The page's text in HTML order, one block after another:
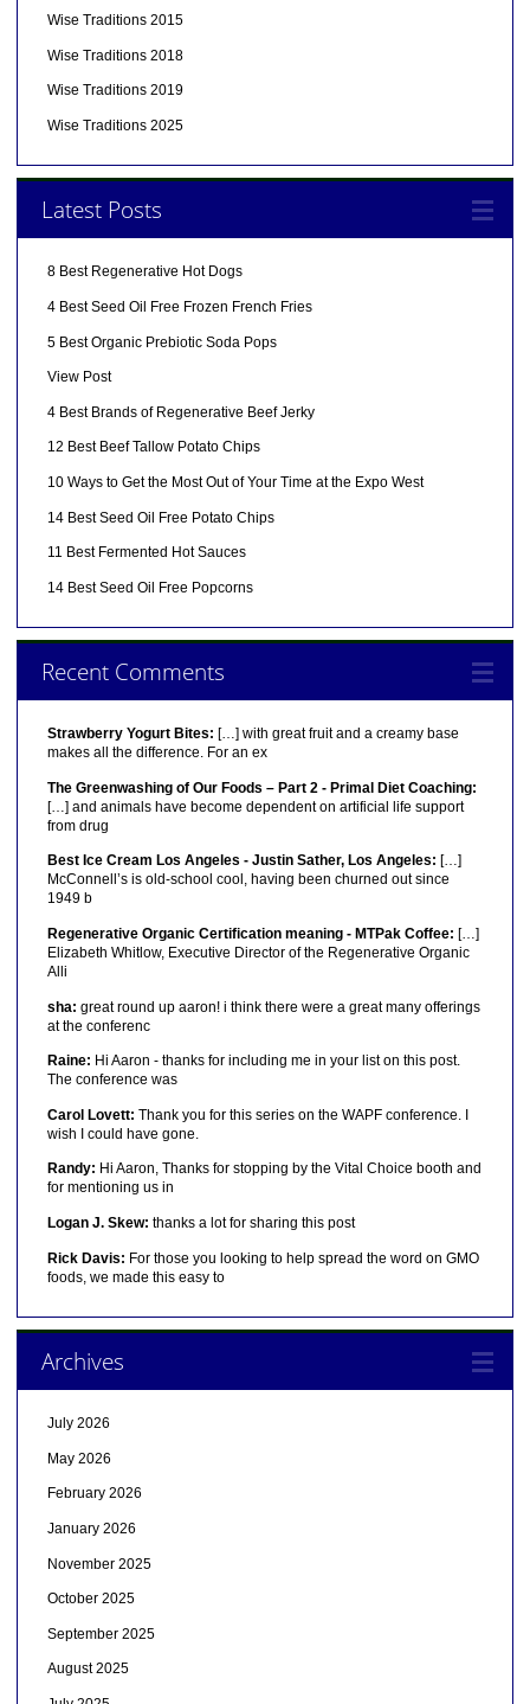
Wise Traditions 2015
Wise Traditions 2018
Wise Traditions 2019
Wise Traditions 2025
Latest Posts
8 Best Regenerative Hot Dogs
4 Best Seed Oil Free Frozen French Fries
5 Best Organic Prebiotic Soda Pops
View Post
4 Best Brands of Regenerative Beef Jerky
12 Best Beef Tallow Potato Chips
10 Ways to Get the Most Out of Your Time at the Expo West
14 Best Seed Oil Free Potato Chips
11 Best Fermented Hot Sauces
14 Best Seed Oil Free Popcorns
Recent Comments
Strawberry Yogurt Bites: […] with great fruit and a creamy base
makes all the difference. For an ex
The Greenwashing of Our Foods – Part 2 - Primal Diet Coaching:
[…] and animals have become dependent on artificial life support
from drug
Best Ice Cream Los Angeles - Justin Sather, Los Angeles: […]
McConnell’s is old-school cool, having been churned out since
1949 b
Regenerative Organic Certification meaning - MTPak Coffee: […]
Elizabeth Whitlow, Executive Director of the Regenerative Organic
Alli
sha: great round up aaron! i think there were a great many offerings
at the conferenc
Raine: Hi Aaron - thanks for including me in your list on this post.
The conference was
Carol Lovett: Thank you for this series on the WAPF conference. I
wish I could have gone.
Randy: Hi Aaron, Thanks for stopping by the Vital Choice booth and
for mentioning us in
Logan J. Skew: thanks a lot for sharing this post
Rick Davis: For those you looking to help spread the word on GMO
foods, we made this easy to
Archives
July 2026
May 2026
February 2026
January 2026
November 2025
October 2025
September 2025
August 2025